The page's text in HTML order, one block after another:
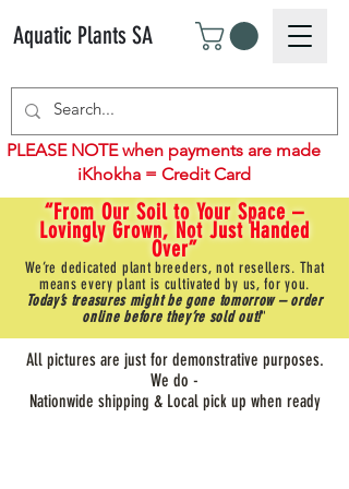
Aquatic Plants SA
“From Our Soil to Your Space –
Lovingly Grown, Not Just Handed
Over”
We’re dedicated plant breeders, not resellers. That
means every plant is cultivated by us, for you.
Today’s treasures might be gone tomorrow – order
online before they’re sold out!"
PLEASE NOTE when payments are made
iKhokha = Credit Card
All pictures are just for demonstrative purposes.
We do -
Nationwide shipping & Local pick up when ready